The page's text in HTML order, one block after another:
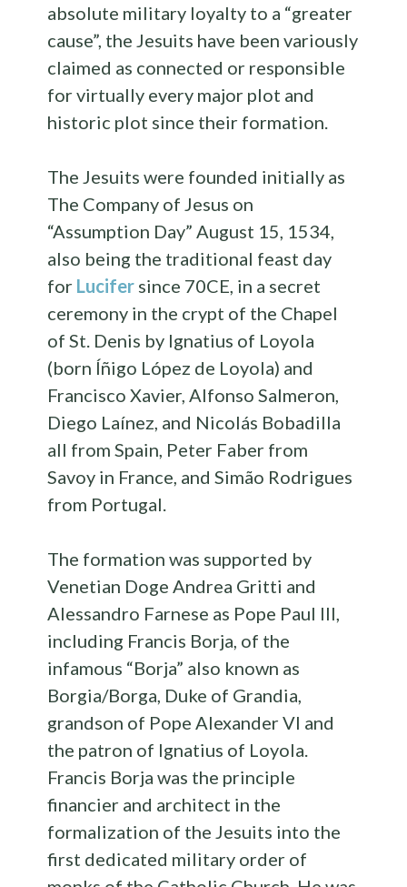
absolute military loyalty to a “greater
cause”, the Jesuits have been variously
claimed as connected or responsible
for virtually every major plot and
historic plot since their formation.
The Jesuits were founded initially as
The Company of Jesus on
“Assumption Day” August 15, 1534,
also being the traditional feast day
for Lucifer since 70CE, in a secret
ceremony in the crypt of the Chapel
of St. Denis by Ignatius of Loyola
(born Íñigo López de Loyola) and
Francisco Xavier, Alfonso Salmeron,
Diego Laínez, and Nicolás Bobadilla
all from Spain, Peter Faber from
Savoy in France, and Simão Rodrigues
from Portugal.
The formation was supported by
Venetian Doge Andrea Gritti and
Alessandro Farnese as Pope Paul III,
including Francis Borja, of the
infamous “Borja” also known as
Borgia/Borga, Duke of Grandia,
grandson of Pope Alexander VI and
the patron of Ignatius of Loyola.
Francis Borja was the principle
financier and architect in the
formalization of the Jesuits into the
first dedicated military order of